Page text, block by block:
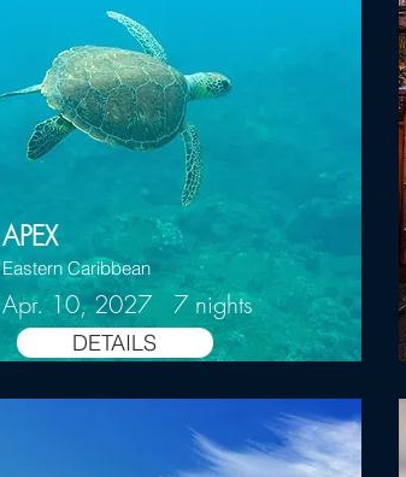
APEX
Eastern Caribbean
Apr. 10, 2027 7 nights
DETAILS